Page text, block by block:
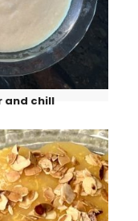
and chill